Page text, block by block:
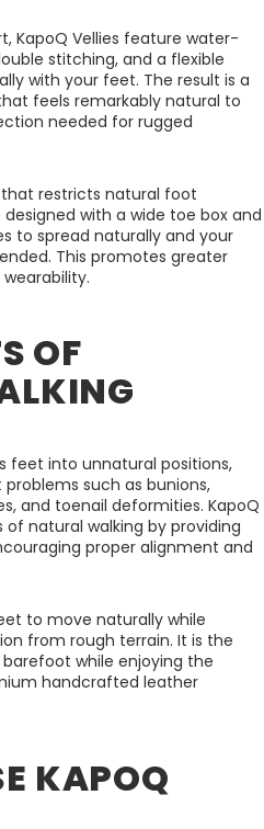
KapoQ Vellies feature water-
stitching, and a flexible
with your feet. The result is a
feels remarkably natural to
needed for rugged
restricts natural foot
with a wide toe box and
to spread naturally and your
This promotes greater
OF
feet into unnatural positions,
such as bunions,
and toenail deformities. KapoQ
natural walking by providing
proper alignment and
to move naturally while
from rough terrain. It is the
while enjoying the
handcrafted leather
KAPOQ